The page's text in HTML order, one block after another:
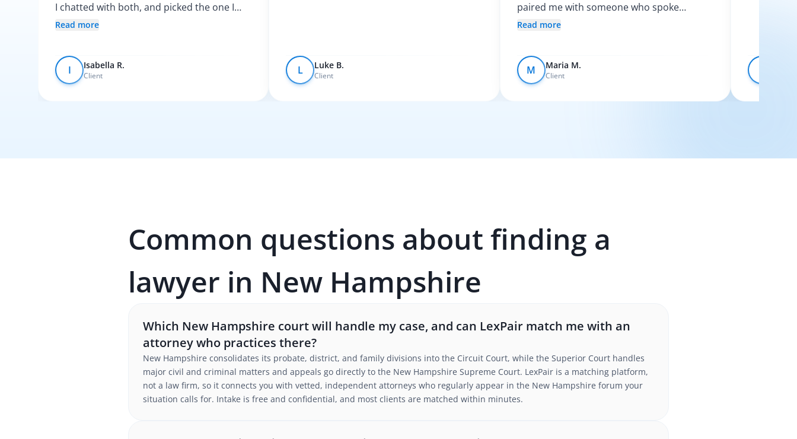
I chatted with both, and picked the one I
vibed with the most. After that, everything
Read more
I Isabella R.
Client L Luke B.
Client
paired me with someone who spoke
Spanish and explained my options clearly. I
Read more
M Maria M.
Client
Common questions about finding a
lawyer in New Hampshire
Which New Hampshire court will handle my case, and can LexPair match me with an
attorney who practices there?
New Hampshire consolidates its probate, district, and family divisions into the Circuit Court, while the Superior Court handles
major civil and criminal matters and appeals go directly to the New Hampshire Supreme Court. LexPair is a matching platform,
not a law firm, so it connects you with vetted, independent attorneys who regularly appear in the New Hampshire forum your
situation calls for. Intake is free and confidential, and most clients are matched within minutes.